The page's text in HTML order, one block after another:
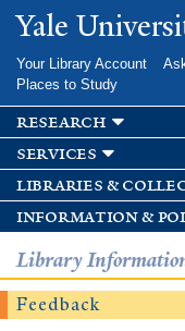
Yale
Your Library Account
Places to Study
research
services
libraries &
information &
Library
Feedback